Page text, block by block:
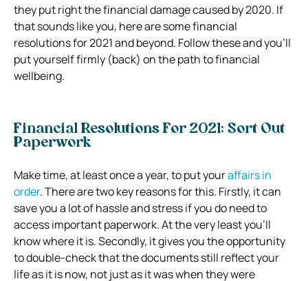
they put right the financial damage caused by 2020. If
that sounds like you, here are some financial
resolutions for 2021 and beyond. Follow these and you’ll
put yourself firmly (back) on the path to financial
wellbeing.
Financial Resolutions For 2021: Sort Out
Paperwork
Make time, at least once a year, to put youraffairs in
order. There are two key reasons for this. Firstly, it can
save you a lot of hassle and stress if you do need to
access important paperwork. At the very least you’ll
know where it is. Secondly, it gives you the opportunity
to double-check that the documents still reflect your
life as it is now, not just as it was when they were